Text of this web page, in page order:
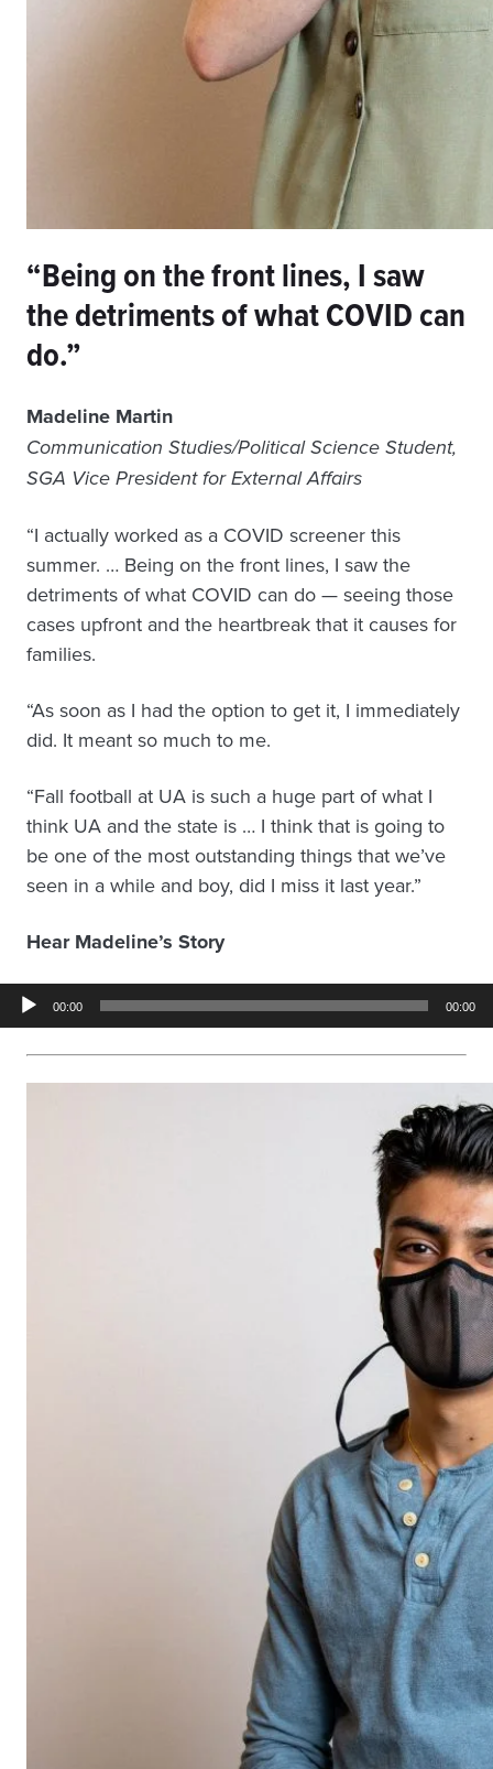
“Being on the front lines, I saw
the detriments of what COVID can
do.”
Madeline Martin
Communication Studies/Political Science Student,
SGA Vice President for External Affairs
“I actually worked as a COVID screener this
summer. … Being on the front lines, I saw the
detriments of what COVID can do — seeing those
cases upfront and the heartbreak that it causes for
families.
“As soon as I had the option to get it, I immediately
did. It meant so much to me.
“Fall football at UA is such a huge part of what I
think UA and the state is … I think that is going to
be one of the most outstanding things that we’ve
seen in a while and boy, did I miss it last year.”
Hear Madeline’s Story
Audio
Player
00:00 00:00